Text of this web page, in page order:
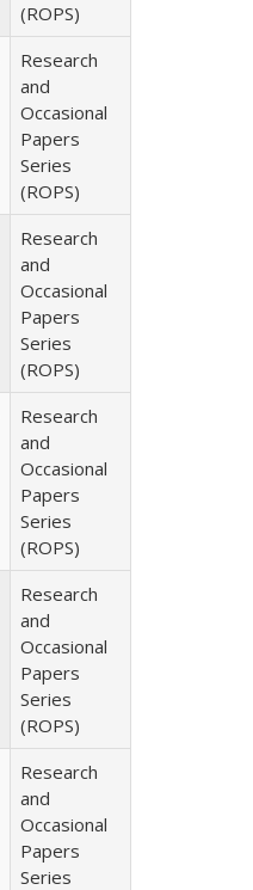
(ROPS)
Research
and
Occasional
Papers
Series
(ROPS)
Research
and
Occasional
Papers
Series
(ROPS)
Research
and
Occasional
Papers
Series
(ROPS)
Research
and
Occasional
Papers
Series
(ROPS)
Research
and
Occasional
Papers
Series